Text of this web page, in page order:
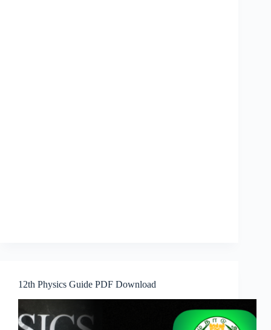
12th Physics Guide PDF Download